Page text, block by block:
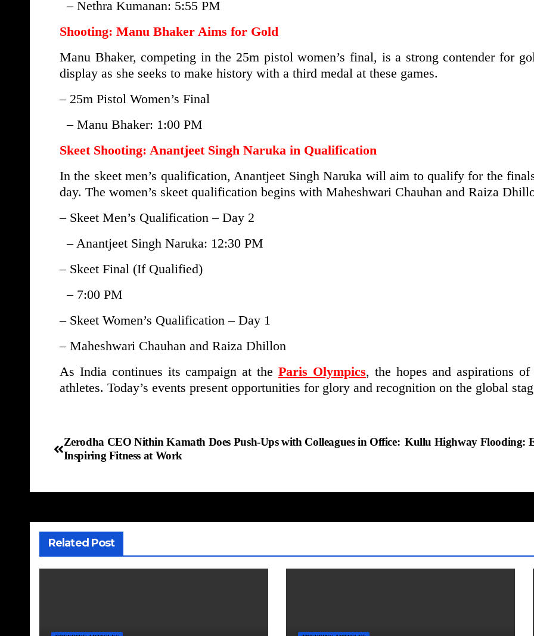
– Nethra Kumanan: 5:55 PM
Shooting: Manu Bhaker Aims for Gold
Manu Bhaker, competing in the 25m pistol women’s final, is a strong contender for
display as she seeks to make history with a third medal at these games.
– 25m Pistol Women’s Final
– Manu Bhaker: 1:00 PM
Skeet Shooting: Anantjeet Singh Naruka in Qualification
In the skeet men’s qualification, Anantjeet Singh Naruka will aim to qualify for the
day. The women’s skeet qualification begins with Maheshwari Chauhan and Raiza
– Skeet Men’s Qualification – Day 2
– Anantjeet Singh Naruka: 12:30 PM
– Skeet Final (If Qualified)
– 7:00 PM
– Skeet Women’s Qualification – Day 1
– Maheshwari Chauhan and Raiza Dhillon
As India continues its campaign at the Paris Olympics, the hopes and aspirations
athletes. Today’s events present opportunities for glory and recognition on the global
Kullu Highway Flooding:
Zerodha CEO Nithin Kamath Does Push-Ups with Colleagues in Office:
Inspiring Fitness at Work
Related Post